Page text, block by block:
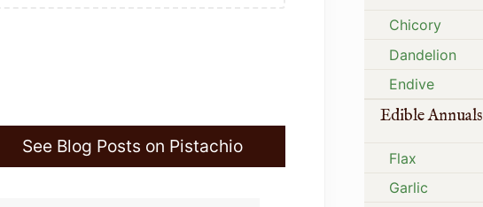
See Blog Posts on Pistachio
Chicory
Dandelion
Endive
Edible Annuals
Flax
Garlic